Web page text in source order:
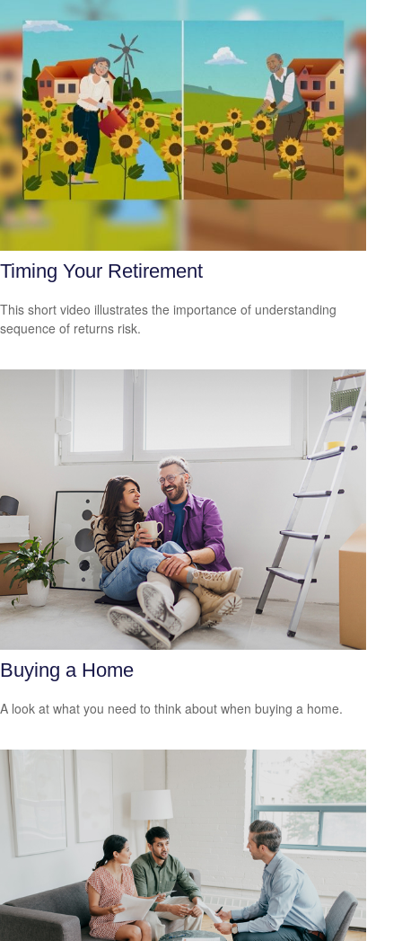
Timing Your Retirement
This short video illustrates the importance of understanding
sequence of returns risk.
Buying a Home
A look at what you need to think about when buying a home.